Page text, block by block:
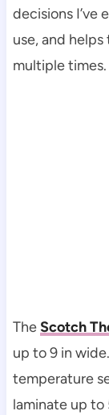
decisions I’ve
use, and
multiple times.
TheScotch
up to 9 in
temperature
laminate up to